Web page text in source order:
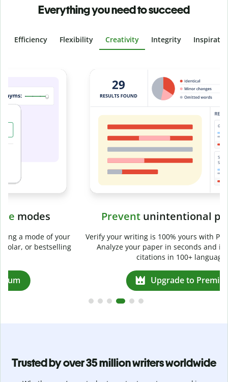
Everything you need to succeed
Efficiency Flexibility Creativity Integrity
Prevent unintentional plagiarism
Verify your writing is 100% yours with Plagiarism Checker.
Analyze your paper in seconds and identify missed
citations in 100+ languages.
Upgrade to Premium
Trusted by over 35 million writers worldwide